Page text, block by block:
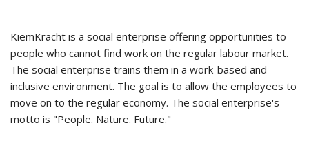
KiemKracht is a social enterprise offering opportunities to
people who cannot find work on the regular labour market.
The social enterprise trains them in a work-based and
inclusive environment. The goal is to allow the employees to
move on to the regular economy. The social enterprise's
motto is "People. Nature. Future."